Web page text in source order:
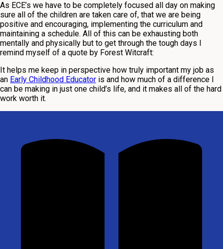
As ECE’s we have to be completely focused all day on making
sure all of the children are taken care of, that we are being
positive and encouraging, implementing the curriculum and
maintaining a schedule. All of this can be exhausting both
mentally and physically but to get through the tough days I
remind myself of a quote by Forest Witcraft:
It helps me keep in perspective how truly important my job as
an Early Childhood Educator is and how much of a difference I
can be making in just one child’s life, and it makes all of the hard
work worth it.